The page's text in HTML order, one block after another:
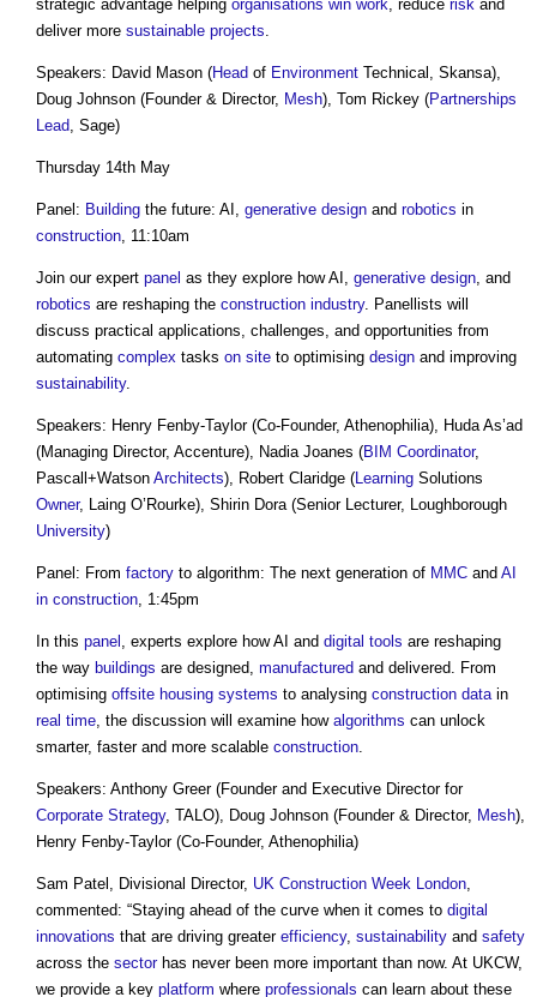
strategic advantage helping organisations win work, reduce risk and
deliver more sustainable projects.
Speakers: David Mason (Head of Environment Technical, Skansa),
Doug Johnson (Founder & Director, Mesh), Tom Rickey (Partnerships
Lead, Sage)
Thursday 14th May
Panel: Building the future: AI, generative design and robotics in
construction, 11:10am
Join our expert panel as they explore how AI, generative design, and
robotics are reshaping the construction industry. Panellists will
discuss practical applications, challenges, and opportunities from
automating complex tasks on site to optimising design and improving
sustainability.
Speakers: Henry Fenby-Taylor (Co-Founder, Athenophilia), Huda As’ad
(Managing Director, Accenture), Nadia Joanes (BIM Coordinator,
Pascall+Watson Architects), Robert Claridge (Learning Solutions
Owner, Laing O’Rourke), Shirin Dora (Senior Lecturer, Loughborough
University)
Panel: From factory to algorithm: The next generation of MMC and AI
in construction, 1:45pm
In this panel , experts explore how AI and digital tools are reshaping
the way buildings are designed, manufactured and delivered. From
optimising offsite housing systems to analysing construction datain
real time, the discussion will examine how algorithms can unlock
smarter, faster and more scalable construction.
Speakers: Anthony Greer (Founder and Executive Director for
Corporate Strategy, TALO), Doug Johnson (Founder & Director, Mesh),
Henry Fenby-Taylor (Co-Founder, Athenophilia)
Sam Patel, Divisional Director, UK Construction Week London,
commented: “Staying ahead of the curve when it comes to digital
innovations that are driving greater efficiency, sustainability and safety
across the sectorhas never been more important than now. At UKCW,
we provide a key platform where professionals can learn about these